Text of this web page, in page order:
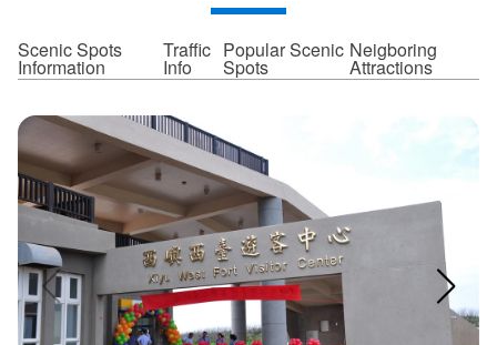
日本語 Tiếng Việt
Scenic Spots
Information
Traffic
Info
Popular Scenic
Spots
Neigboring
Attractions